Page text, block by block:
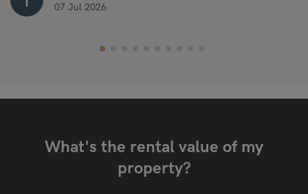
07 Jul 2026
What's the rental value of my
property?